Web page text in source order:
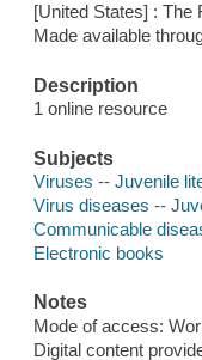
[United States] : The
Made available
Description
1 online resource
Subjects
Viruses -- Juvenile
Virus diseases --
Communicable
Electronic books
Notes
Mode of access:
Digital content